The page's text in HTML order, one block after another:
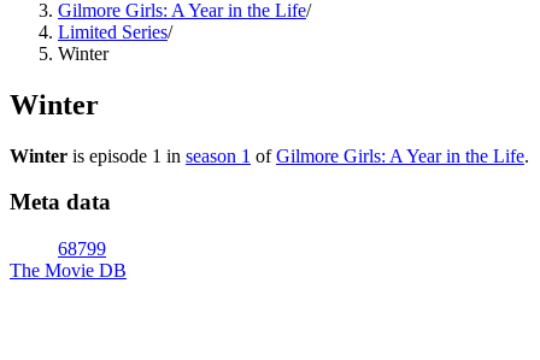
Gilmore Girls: A Year in the Life/
Limited Series/
Winter
Winter
Winter is episode 1 in season 1 ofGilmore Girls: A Year in the Life.
Meta data
68799
The Movie DB